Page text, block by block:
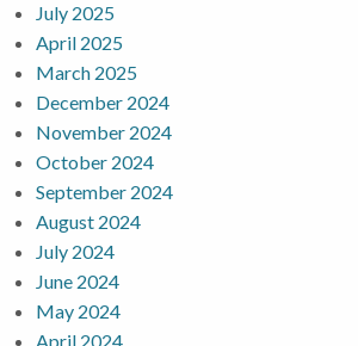
July 2025
April 2025
March 2025
December 2024
November 2024
October 2024
September 2024
August 2024
July 2024
June 2024
May 2024
April 2024